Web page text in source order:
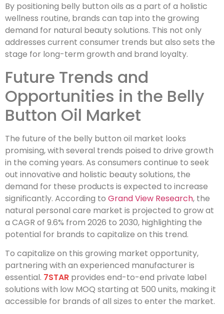
By positioning belly button oils as a part of a holistic
wellness routine, brands can tap into the growing
demand for natural beauty solutions. This not only
addresses current consumer trends but also sets the
stage for long-term growth and brand loyalty.
Future Trends and
Opportunities in the Belly
Button Oil Market
The future of the belly button oil market looks
promising, with several trends poised to drive growth
in the coming years. As consumers continue to seek
out innovative and holistic beauty solutions, the
demand for these products is expected to increase
significantly. According to Grand View Research, the
natural personal care market is projected to grow at
a CAGR of 9.6% from 2026 to 2030, highlighting the
potential for brands to capitalize on this trend.
To capitalize on this growing market opportunity,
partnering with an experienced manufacturer is
essential. 7STAR provides end-to-end private label
solutions with low MOQ starting at 500 units, making it
accessible for brands of all sizes to enter the market.